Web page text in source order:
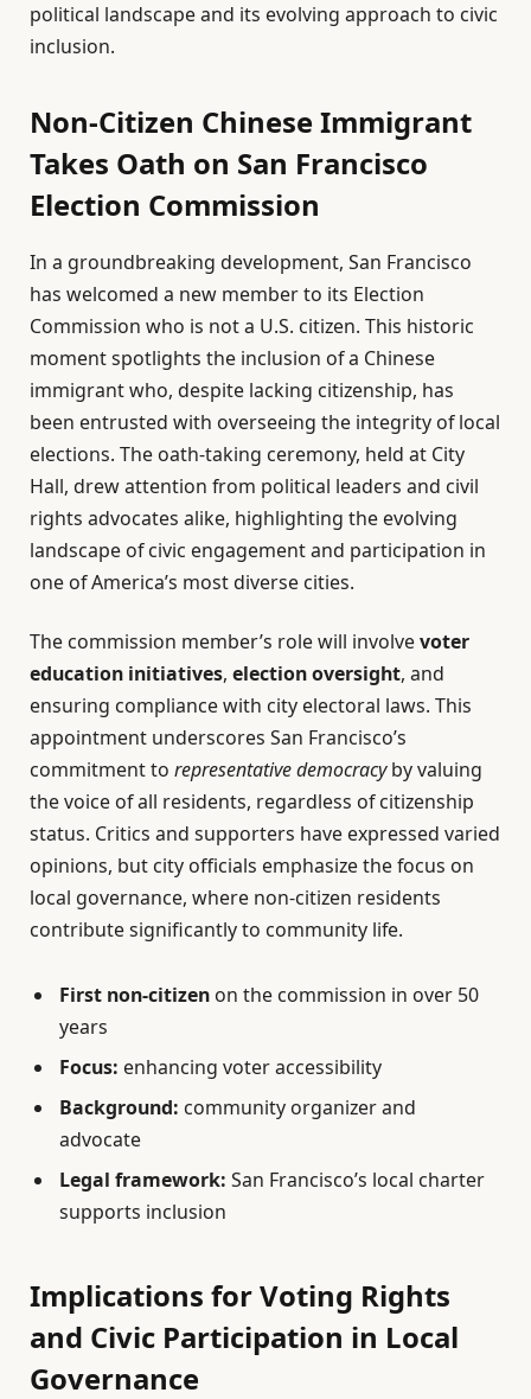
political landscape and its evolving approach to civic
inclusion.
Non-Citizen Chinese Immigrant
Takes Oath on San Francisco
Election Commission
In a groundbreaking development, San Francisco
has welcomed a new member to its Election
Commission who is not a U.S. citizen. This historic
moment spotlights the inclusion of a Chinese
immigrant who, despite lacking citizenship, has
been entrusted with overseeing the integrity of local
elections. The oath-taking ceremony, held at City
Hall, drew attention from political leaders and civil
rights advocates alike, highlighting the evolving
landscape of civic engagement and participation in
one of America’s most diverse cities.
The commission member’s role will involvevoter
education initiatives, election oversight, and
ensuring compliance with city electoral laws. This
appointment underscores San Francisco’s
commitment to representative democracyby valuing
the voice of all residents, regardless of citizenship
status. Critics and supporters have expressed varied
opinions, but city officials emphasize the focus on
local governance, where non-citizen residents
contribute significantly to community life.
First non-citizen on the commission in over 50
years
Focus: enhancing voter accessibility
Background: community organizer and
advocate
Legal framework: San Francisco’s local charter
supports inclusion
Implications for Voting Rights
and Civic Participation in Local
Governance